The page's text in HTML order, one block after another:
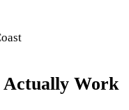
Actually Work